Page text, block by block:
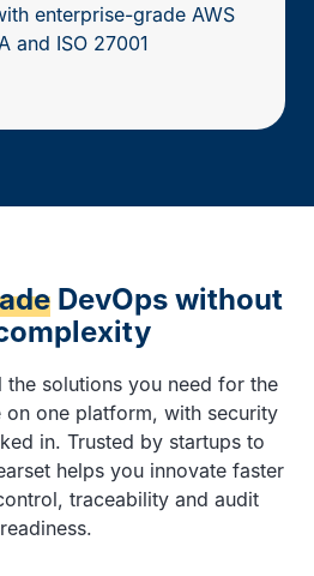
enterprise-grade AWS
and ISO 27001
DevOps without
the solutions you need for the
one platform, with security
in. Trusted by startups to
helps you innovate faster
traceability and audit
readiness.